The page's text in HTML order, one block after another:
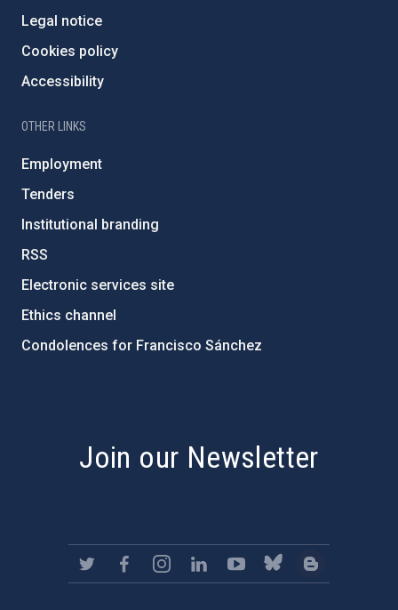
Legal notice
Cookies policy
Accessibility
OTHER LINKS
Employment
Tenders
Institutional branding
RSS
Electronic services site
Ethics channel
Condolences for Francisco Sánchez
Join our Newsletter